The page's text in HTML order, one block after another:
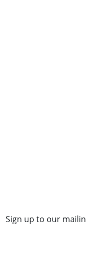
Sign up to our